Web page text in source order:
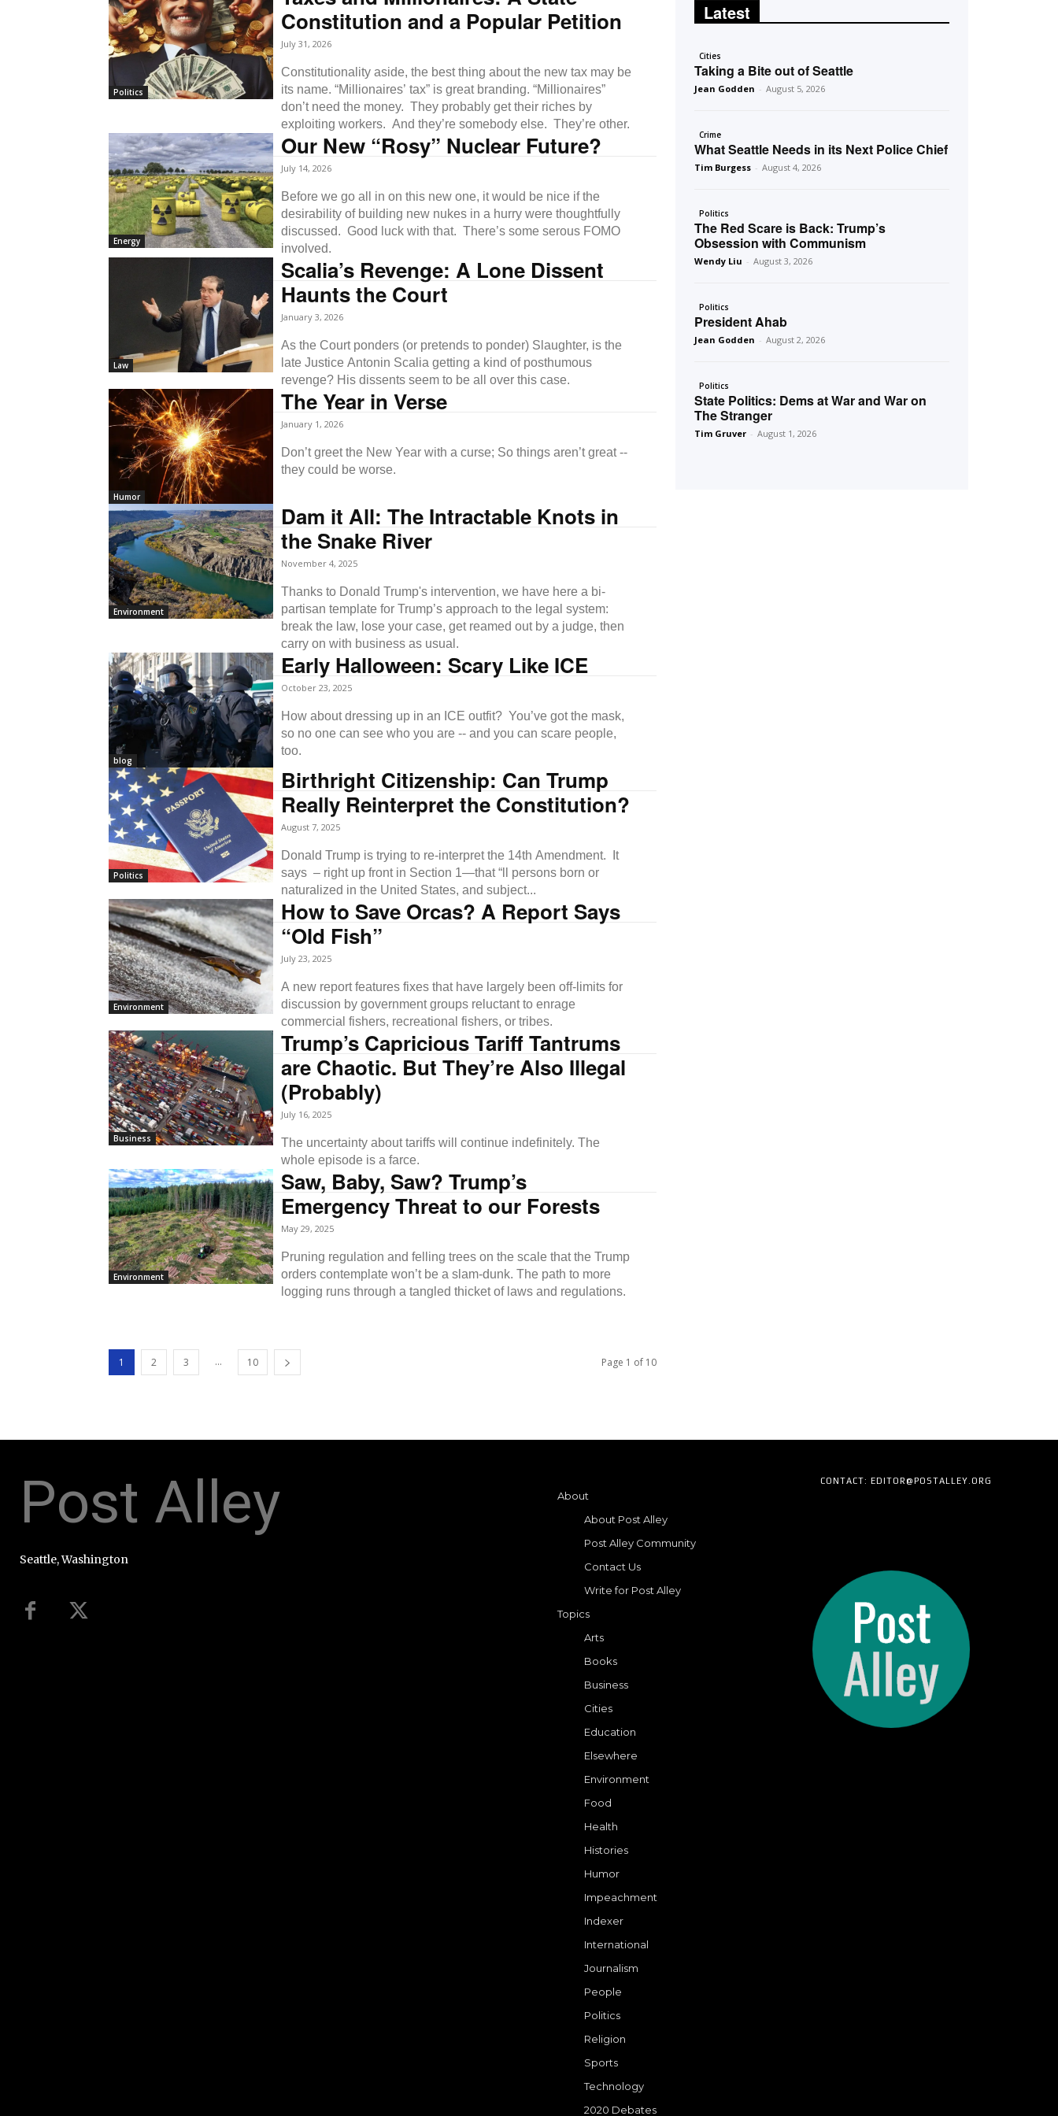
Politics
Constitution and a Popular Petition
July 31, 2026
Constitutionality aside, the best thing about the new tax may be
its name. “Millionaires’ tax” is great branding. “Millionaires”
don’t need the money. They probably get their riches by
exploiting workers. And they’re somebody else. They’re other.
Energy
Our New “Rosy” Nuclear Future?
July 14, 2026
Before we go all in on this new one, it would be nice if the
desirability of building new nukes in a hurry were thoughtfully
discussed. Good luck with that. There’s some serous FOMO
involved.
Law
Scalia’s Revenge: A Lone Dissent
Haunts the Court
January 3, 2026
As the Court ponders (or pretends to ponder) Slaughter, is the
late Justice Antonin Scalia getting a kind of posthumous
revenge? His dissents seem to be all over this case.
Humor
The Year in Verse
January 1, 2026
Don’t greet the New Year with a curse; So things aren’t great --
they could be worse.
Environment
Dam it All: The Intractable Knots in
the Snake River
November 4, 2025
Thanks to Donald Trump's intervention, we have here a bi-
partisan template for Trump’s approach to the legal system:
break the law, lose your case, get reamed out by a judge, then
carry on with business as usual.
blog
Early Halloween: Scary Like ICE
October 23, 2025
How about dressing up in an ICE outfit? You’ve got the mask,
so no one can see who you are -- and you can scare people,
too.
Politics
Birthright Citizenship: Can Trump
Really Reinterpret the Constitution?
August 7, 2025
Donald Trump is trying to re-interpret the 14th Amendment. It
says – right up front in Section 1—that “ll persons born or
naturalized in the United States, and subject...
Environment
How to Save Orcas? A Report Says
“Old Fish”
July 23, 2025
A new report features fixes that have largely been off-limits for
discussion by government groups reluctant to enrage
commercial fishers, recreational fishers, or tribes.
Business
Trump’s Capricious Tariff Tantrums
are Chaotic. But They’re Also Illegal
(Probably)
July 16, 2025
The uncertainty about tariffs will continue indefinitely. The
whole episode is a farce.
Environment
Saw, Baby, Saw? Trump’s
Emergency Threat to our Forests
May 29, 2025
Pruning regulation and felling trees on the scale that the Trump
orders contemplate won’t be a slam-dunk. The path to more
logging runs through a tangled thicket of laws and regulations.
1 2 3 ... 10 Page 1 of 10
Latest
Cities
Taking a Bite out of Seattle
Jean Godden - August 5, 2026
Crime
What Seattle Needs in its Next Police Chief
Tim Burgess - August 4, 2026
Politics
The Red Scare is Back: Trump’s
Obsession with Communism
Wendy Liu - August 3, 2026
Politics
President Ahab
Jean Godden - August 2, 2026
Politics
State Politics: Dems at War and War on
The Stranger
Tim Gruver - August 1, 2026
Post Alley
Seattle, Washington
About
About Post Alley
Post Alley Community
Contact Us
Write for Post Alley
Topics
Arts
Books
Business
Cities
Education
Elsewhere
Environment
Food
Health
Histories
Humor
Impeachment
Indexer
International
Journalism
People
Politics
Religion
Sports
Technology
2020 Debates
CONTACT: EDITOR@POSTALLEY.ORG